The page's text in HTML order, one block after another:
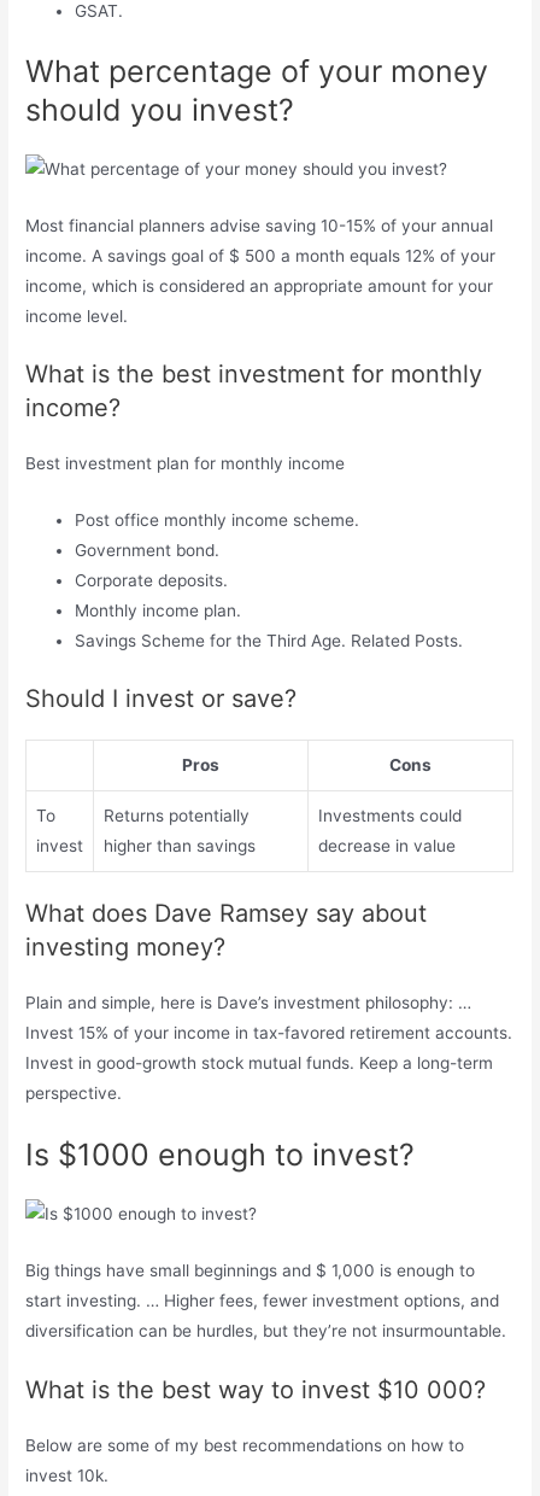
GSAT.
What percentage of your money
should you invest?
Most financial planners advise saving 10-15% of your annual
income. A savings goal of $ 500 a month equals 12% of your
income, which is considered an appropriate amount for your
income level.
What is the best investment for monthly
income?
Best investment plan for monthly income
Post office monthly income scheme.
Government bond.
Corporate deposits.
Monthly income plan.
Savings Scheme for the Third Age. Related Posts.
Should I invest or save?
Pros Cons
To
invest
Returns potentially
higher than savings
Investments could
decrease in value
What does Dave Ramsey say about
investing money?
Plain and simple, here is Dave’s investment philosophy: …
Invest 15% of your income in tax-favored retirement accounts.
Invest in good-growth stock mutual funds. Keep a long-term
perspective.
Is $1000 enough to invest?
Big things have small beginnings and $ 1,000 is enough to
start investing. … Higher fees, fewer investment options, and
diversification can be hurdles, but they’re not insurmountable.
What is the best way to invest $10 000?
Below are some of my best recommendations on how to
invest 10k.